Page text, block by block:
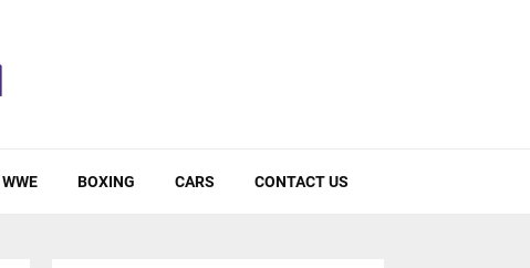
WWE BOXING CARS CONTACT US